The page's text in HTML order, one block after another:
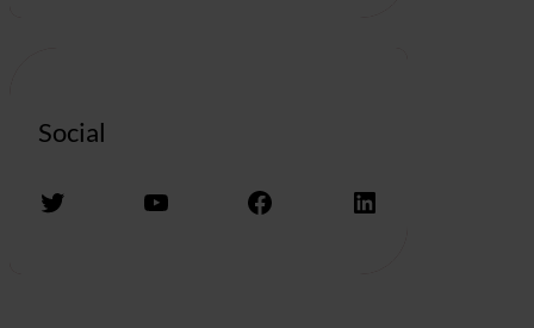
Social
Twitter YouTube Facebook LinkedIn